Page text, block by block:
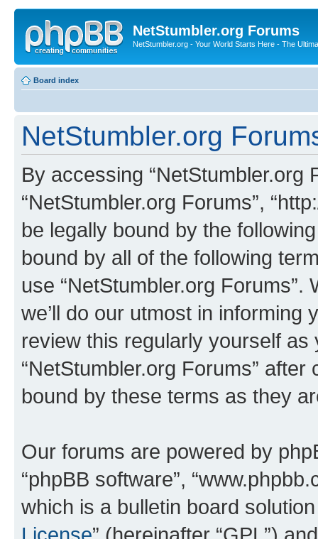
NetStumbler.org Forums
NetStumbler.org - Your World Starts Here - The
Board index
NetStumbler.org
By accessing “NetStumbler.org
“NetStumbler.org Forums”,
be legally bound by the
bound by all of the following
use “NetStumbler.org
we’ll do our utmost in informing
review this regularly yourself
“NetStumbler.org Forums”
bound by these terms as they
Our forums are powered by
“phpBB software”,
which is a bulletin board
License” (hereinafter “GPL”)